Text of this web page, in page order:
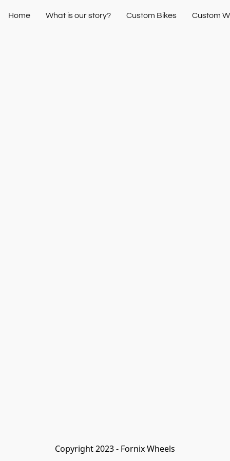
Home What is our story? Custom Bikes Custom
Copyright 2023 - Fornix Wheels